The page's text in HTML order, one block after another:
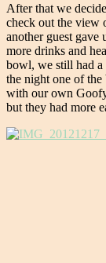
After that we
check out the view
another guest
more drinks and
bowl, we still had a
the night one of
with our own
but they had more